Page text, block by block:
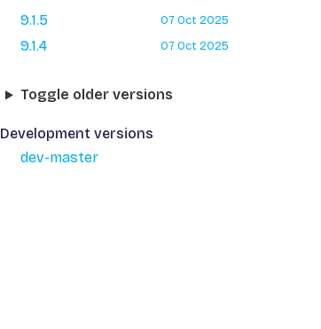
9.1.5 07 Oct 2025
9.1.4 07 Oct 2025
Toggle older versions
Development versions
dev-master